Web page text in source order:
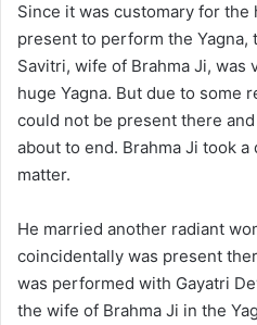
Since it was customary for the
present to perform the Yagna,
Savitri, wife of Brahma Ji, was
huge Yagna. But due to some
could not be present there
about to end. Brahma Ji took
matter.
He married another radiant
coincidentally was present
was performed with Gayatri
the wife of Brahma Ji in the